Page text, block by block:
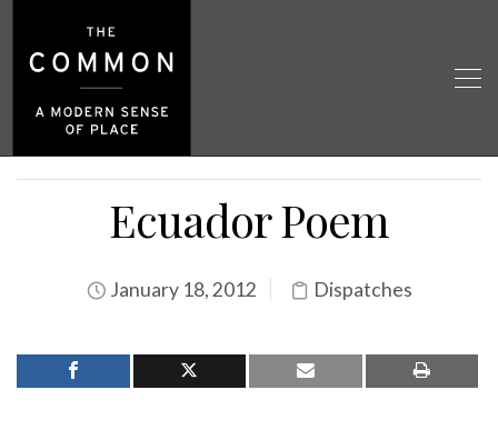
Ecuador Poem
January 18, 2012 Dispatches